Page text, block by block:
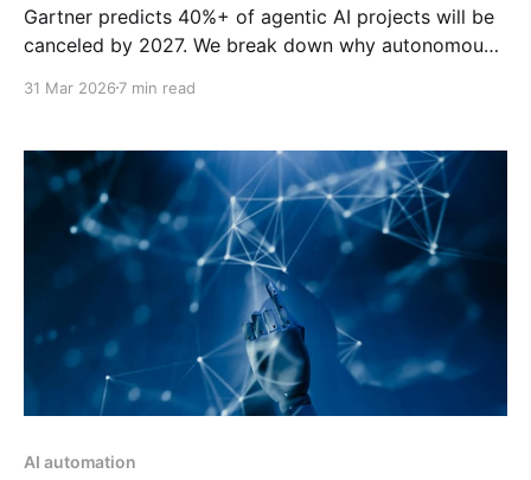
Gartner predicts 40%+ of agentic AI projects will be
canceled by 2027. We break down why autonomous
the hard lessons organizations are learning in 2026.
31 Mar 2026 7 min read
AI automation